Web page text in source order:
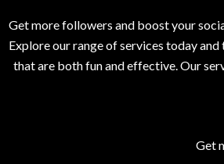
Get more followers and boost your
Explore our range of services today
that are both fun and effective. Our
Get